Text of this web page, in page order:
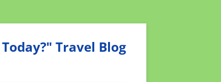
Travel Blog